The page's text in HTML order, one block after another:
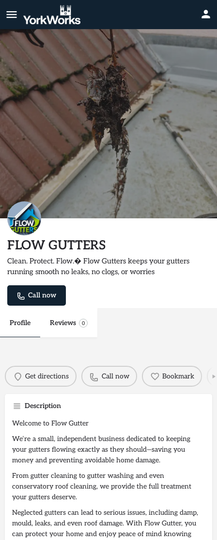
FLOW GUTTERS
Clean. Protect. Flow.� Flow Gutters keeps your gutters
running smooth no leaks, no clogs, or worries
Call now
Profile Reviews 0
Get directions Call now Bookmark
Description
Welcome to Flow Gutter
We’re a small, independent business dedicated to keeping
your gutters flowing exactly as they should—saving you
money and preventing avoidable home damage.
From gutter cleaning to gutter washing and even
conservatory roof cleaning, we provide the full treatment
your gutters deserve.
Neglected gutters can lead to serious issues, including damp,
mould, leaks, and even roof damage. With Flow Gutter, you
can protect your home and enjoy peace of mind knowing